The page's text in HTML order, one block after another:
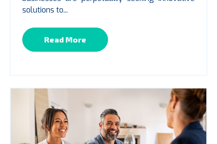
solutions to...
Read More